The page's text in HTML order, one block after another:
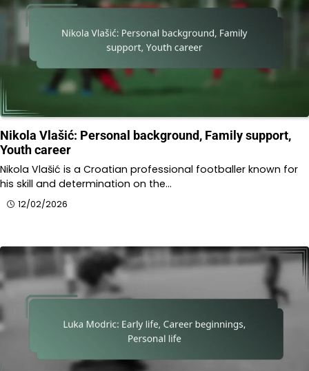
Nikola Vlašić: Personal background, Family support,
Youth career
Nikola Vlašić is a Croatian professional footballer known for
his skill and determination on the…
12/02/2026